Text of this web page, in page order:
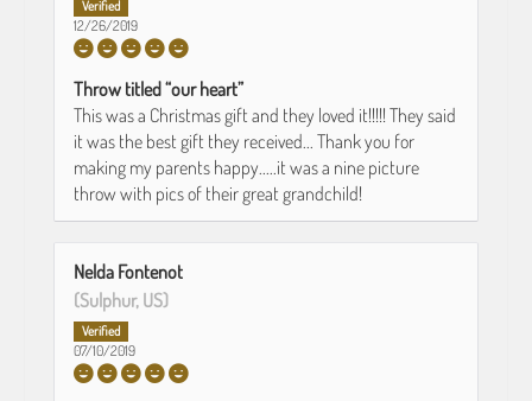
12/26/2019
Throw titled “our heart”
This was a Christmas gift and they loved it!!!!! They said
it was the best gift they received... Thank you for
making my parents happy.....it was a nine picture
throw with pics of their great grandchild!
Nelda Fontenot
(Sulphur, US)
07/10/2019